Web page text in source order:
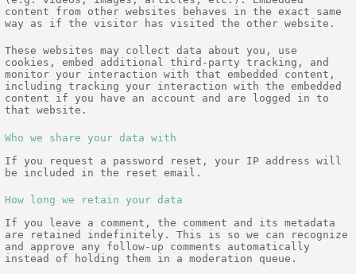
content from other websites behaves in the exact same
way as if the visitor has visited the other website.
These websites may collect data about you, use
cookies, embed additional third-party tracking, and
monitor your interaction with that embedded content,
including tracking your interaction with the embedded
content if you have an account and are logged in to
that website.
Who we share your data with
If you request a password reset, your IP address will
be included in the reset email.
How long we retain your data
If you leave a comment, the comment and its metadata
are retained indefinitely. This is so we can recognize
and approve any follow-up comments automatically
instead of holding them in a moderation queue.